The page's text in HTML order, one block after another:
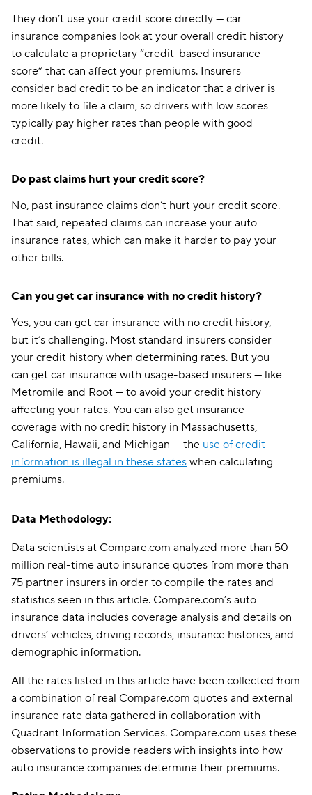
Utah $127 $171
Virginia $127 $149
Washington
Washington, D.C.
West Virginia $110
Wisconsin $88 $118
Wyoming $101
They don’t use your credit score directly — car
insurance companies look at your overall credit history
to calculate a proprietary “credit-based insurance
score” that can affect your premiums. Insurers
consider bad credit to be an indicator that a driver is
more likely to file a claim, so drivers with low scores
typically pay higher rates than people with good
credit.
Do past claims hurt your credit score?
No, past insurance claims don’t hurt your credit score.
That said, repeated claims can increase your auto
insurance rates, which can make it harder to pay your
other bills.
Can you get car insurance with no credit history?
Yes, you can get car insurance with no credit history,
but it’s challenging. Most standard insurers consider
your credit history when determining rates. But you
can get car insurance with usage-based insurers — like
Metromile and Root — to avoid your credit history
affecting your rates. You can also get insurance
coverage with no credit history in Massachusetts,
California, Hawaii, and Michigan — the use of credit
information is illegal in these states when calculating
premiums.
Data Methodology:
Data scientists at Compare.com analyzed more than 50
million real-time auto insurance quotes from more than
75 partner insurers in order to compile the rates and
statistics seen in this article. Compare.com’s auto
insurance data includes coverage analysis and details on
drivers’ vehicles, driving records, insurance histories, and
demographic information.
All the rates listed in this article have been collected from
a combination of real Compare.com quotes and external
insurance rate data gathered in collaboration with
Quadrant Information Services. Compare.com uses these
observations to provide readers with insights into how
auto insurance companies determine their premiums.